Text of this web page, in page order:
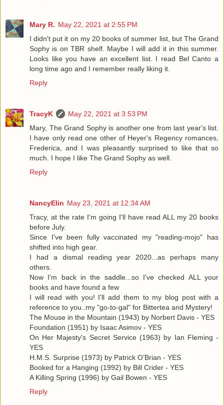
Mary R. May 22, 2021 at 2:55 PM
I didn't put it on my 20 books of summer list, but The Grand
Sophy is on TBR shelf. Maybe I will add it in this summer.
Looks like you have an excellent list. I read Bel Canto a
long time ago and I remember really liking it.
Reply
TracyK
May 22, 2021 at 3:53 PM
Mary, The Grand Sophy is another one from last year's list.
I have only read one other of Heyer's Regency romances,
Frederica, and I was pleasantly surprised to like that so
much. I hope I like The Grand Sophy as well.
Reply
NancyElin May 23, 2021 at 12:34 AM
Tracy, at the rate I'm going I'll have read ALL my 20 books
before July.
Since I've been fully vaccinated my "reading-mojo" has
shifted into high gear.
I had a dismal reading year 2020...as perhaps many
others.
Now I'm back in the saddle...so I've checked ALL your
books and have found a few
I will read with you! I'll add them to my blog post with a
reference to you..my "go-to-gal" for Bittertea and Mystery!
The Mouse in the Mountain (1943) by Norbert Davis - YES
Foundation (1951) by Isaac Asimov - YES
On Her Majesty's Secret Service (1963) by Ian Fleming -
YES
H.M.S. Surprise (1973) by Patrick O’Brian - YES
Booked for a Hanging (1992) by Bill Crider - YES
A Killing Spring (1996) by Gail Bowen - YES
Reply